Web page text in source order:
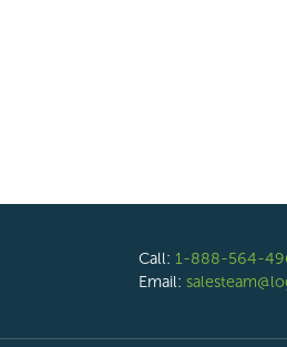
Call: 1-888-564-
Email: